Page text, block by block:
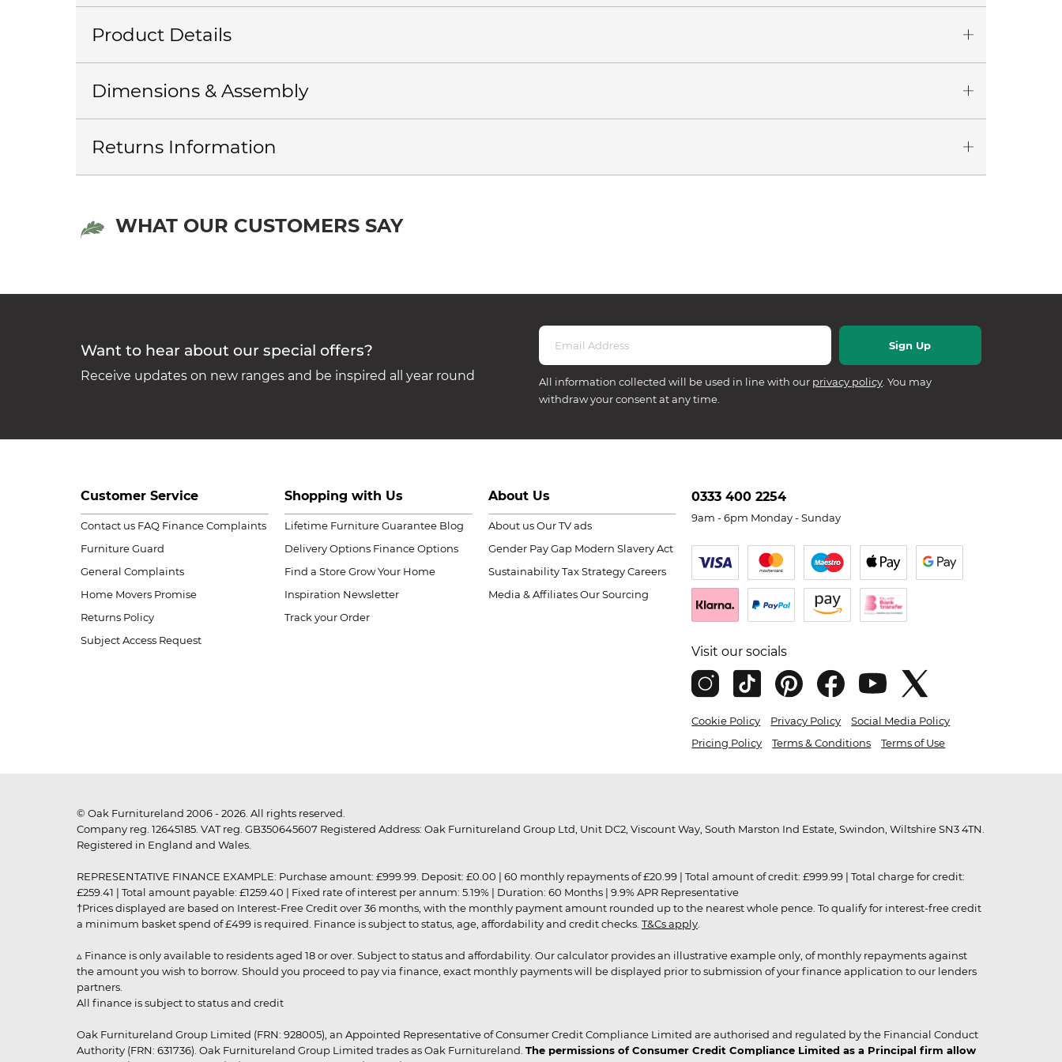
Product Details
Dimensions & Assembly
Returns Information
WHAT OUR CUSTOMERS SAY
Want to hear about our special offers?
Receive updates on new ranges and be inspired all year round All information collected will be used in line with our privacy policy. You may
withdraw your consent at any time.
Customer Service
Contact us FAQ Finance Complaints
Furniture Guard
General Complaints
Home Movers Promise
Returns Policy
Subject Access Request
Shopping with Us
Lifetime Furniture Guarantee Blog
Delivery Options Finance Options
Find a Store Grow Your Home
Inspiration Newsletter
Track your Order
About Us
About us Our TV ads
Gender Pay Gap Modern Slavery Act
Sustainability Tax Strategy Careers
Media & Affiliates Our Sourcing
0333 400 2254
9am - 6pm Monday - Sunday
Visit our socials
Cookie Policy Privacy Policy
Social Media Policy
Pricing Policy
Terms & Conditions Terms of Use
© Oak Furnitureland 2006 - 2026. All rights reserved.
Company reg. 12645185. VAT reg. GB350645607 Registered Address: Oak Furnitureland Group Ltd, Unit DC2, Viscount Way, South Marston Ind Estate, Swindon, Wiltshire SN3 4TN.
Registered in England and Wales.
REPRESENTATIVE FINANCE EXAMPLE: Purchase amount: £999.99. Deposit: £0.00 | 60 monthly repayments of £20.99 | Total amount of credit: £999.99 | Total charge for credit:
£259.41 | Total amount payable: £1259.40 | Fixed rate of interest per annum: 5.19% | Duration: 60 Months | 9.9% APR Representative
†Prices displayed are based on Interest-Free Credit over 36 months, with the monthly payment amount rounded up to the nearest whole pence. To qualify for interest-free credit
a minimum basket spend of £499 is required. Finance is subject to status, age, affordability and credit checks. T&Cs apply
▵ Finance is only available to residents aged 18 or over. Subject to status and affordability. Our calculator provides an illustrative example only, of monthly repayments against
the amount you wish to borrow. Should you proceed to pay via finance, exact monthly payments will be displayed prior to submission of your finance application to our lenders
partners.
All finance is subject to status and credit
Oak Furnitureland Group Limited (FRN: 928005), an Appointed Representative of Consumer Credit Compliance Limited are authorised and regulated by the Financial Conduct
Authority (FRN: 631736). Oak Furnitureland Group Limited trades as Oak Furnitureland. The permissions of Consumer Credit Compliance Limited as a Principal firm allow